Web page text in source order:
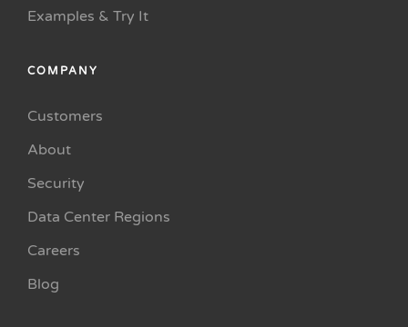
Examples & Try It
COMPANY
Customers
About
Security
Data Center Regions
Careers
Blog